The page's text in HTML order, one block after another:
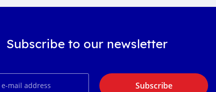
Subscribe to our newsletter
Subscribe